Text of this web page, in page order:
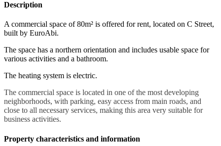
Description
A commercial space of 80m² is offered for rent, located on C Street,
built by EuroAbi.
The space has a northern orientation and includes usable space for
various activities and a bathroom.
The heating system is electric.
The commercial space is located in one of the most developing
neighborhoods, with parking, easy access from main roads, and
close to all necessary services, making this area very suitable for
business activities.
Property characteristics and information